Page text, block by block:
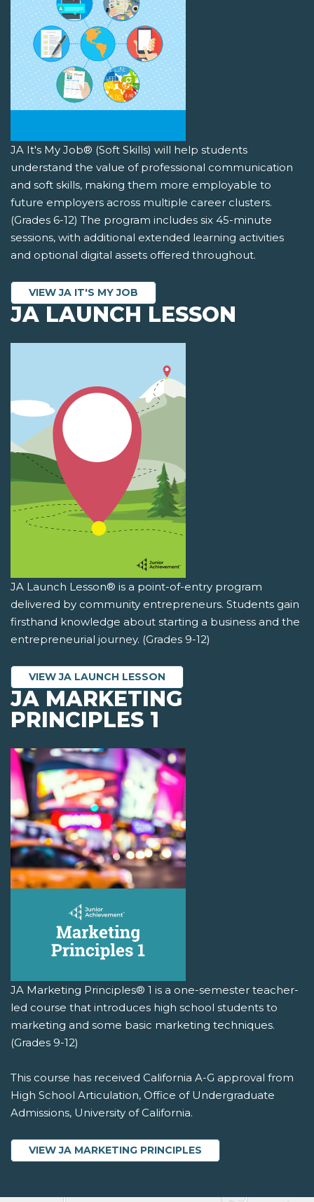
JA It's My Job® (Soft Skills) will help students
understand the value of professional communication
and soft skills, making them more employable to
future employers across multiple career clusters.
(Grades 6-12) The program includes six 45-minute
sessions, with additional extended learning activities
and optional digital assets offered throughout.
VIEW JA IT'S MY JOB
JA LAUNCH LESSON
JA Launch Lesson® is a point-of-entry program
delivered by community entrepreneurs. Students gain
firsthand knowledge about starting a business and the
entrepreneurial journey. (Grades 9-12)
VIEW JA LAUNCH LESSON
JA MARKETING
PRINCIPLES 1
JA Marketing Principles® 1 is a one-semester teacher-
led course that introduces high school students to
marketing and some basic marketing techniques.
(Grades 9-12)
This course has received California A-G approval from
High School Articulation, Office of Undergraduate
Admissions, University of California.
VIEW JA MARKETING PRINCIPLES